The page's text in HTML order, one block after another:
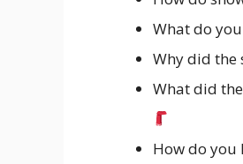
What do
Why did the
What did the
How do you